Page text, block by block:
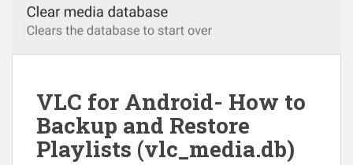
VLC for Android- How to
Backup and Restore
Playlists (vlc_media.db)